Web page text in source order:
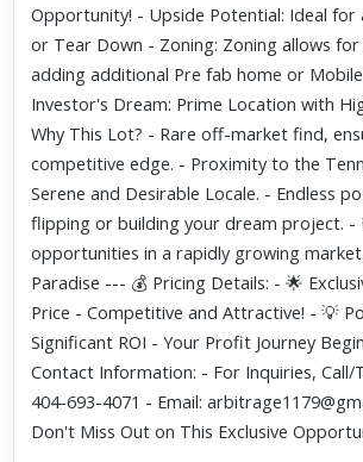
Opportunity! - Upside Potential: Ideal for
or Tear Down - Zoning: Zoning allows
adding additional Pre fab home or
Investor's Dream: Prime Location with
Why This Lot? - Rare off-market find,
competitive edge. - Proximity to the
Serene and Desirable Locale. - Endless
flipping or building your dream project. -
opportunities in a rapidly growing
Paradise --- 💰 Pricing Details: - 🌟
Price - Competitive and Attractive! - 💡
Significant ROI - Your Profit Journey
Contact Information: - For Inquiries, Call/
404-693-4071 - Email:
Don't Miss Out on This Exclusive